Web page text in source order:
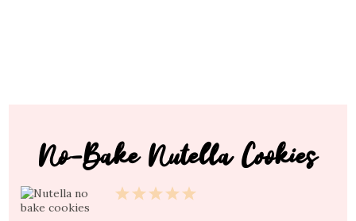
No-Bake Nutella Cookies
5
4
3
2
1